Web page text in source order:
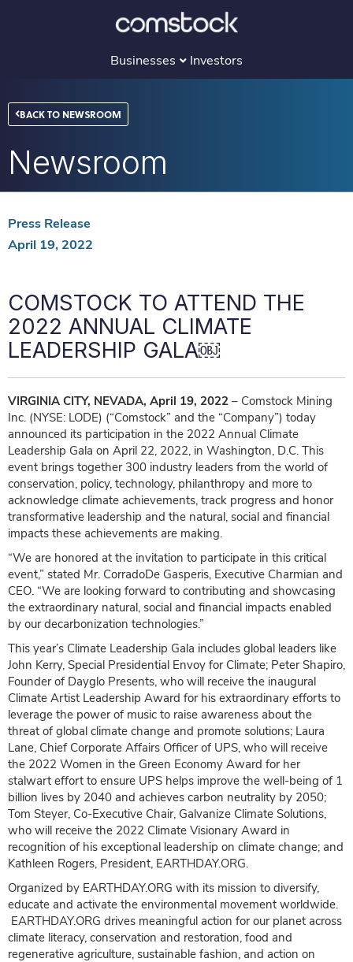
Businesses
Investors
BACK TO NEWSROOM
Newsroom
Press Release
April 19, 2022
COMSTOCK TO ATTEND THE
2022 ANNUAL CLIMATE
LEADERSHIP GALA￼
VIRGINIA CITY, NEVADA, April 19, 2022 – Comstock Mining
Inc. (NYSE: LODE) (“Comstock” and the “Company”) today
announced its participation in the 2022 Annual Climate
Leadership Gala on April 22, 2022, in Washington, D.C. This
event brings together 300 industry leaders from the world of
conservation, policy, technology, philanthropy and more to
acknowledge climate achievements, track progress and honor
transformative leadership and the natural, social and financial
impacts these achievements are making.
“We are honored at the invitation to participate in this critical
event,” stated Mr. CorradoDe Gasperis, Executive Charmian and
CEO. “We are looking forward to contributing and showcasing
the extraordinary natural, social and financial impacts enabled
by our decarbonization technologies.”
This year’s Climate Leadership Gala includes global leaders like
John Kerry, Special Presidential Envoy for Climate; Peter Shapiro,
Founder of Dayglo Presents, who will receive the inaugural
Climate Artist Leadership Award for his extraordinary efforts to
leverage the power of music to raise awareness about the
threat of global climate change and promote solutions; Laura
Lane, Chief Corporate Affairs Officer of UPS, who will receive
the 2022 Women in the Green Economy Award for her
stalwart effort to ensure UPS helps improve the well-being of 1
billion lives by 2040 and achieves carbon neutrality by 2050;
Tom Steyer, Co-Executive Chair, Galvanize Climate Solutions,
who will receive the 2022 Climate Visionary Award in
recognition of his exceptional leadership on climate change; and
Kathleen Rogers, President, EARTHDAY.ORG.
Organized by EARTHDAY.ORG with its mission to diversify,
educate and activate the environmental movement worldwide.
EARTHDAY.ORG drives meaningful action for our planet across
climate literacy, conservation and restoration, food and
regenerative agriculture, sustainable fashion, and action on